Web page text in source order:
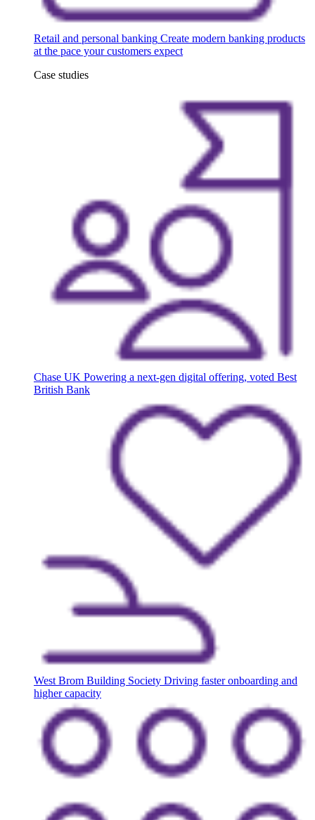
Retail and personal banking Create modern banking products
at the pace your customers expect
Case studies
Chase UK Powering a next-gen digital offering, voted Best
British Bank
West Brom Building Society Driving faster onboarding and
higher capacity